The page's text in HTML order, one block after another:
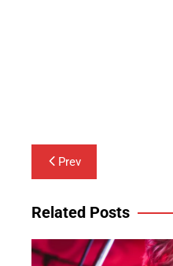
Post
navigation
Prev
Related Posts